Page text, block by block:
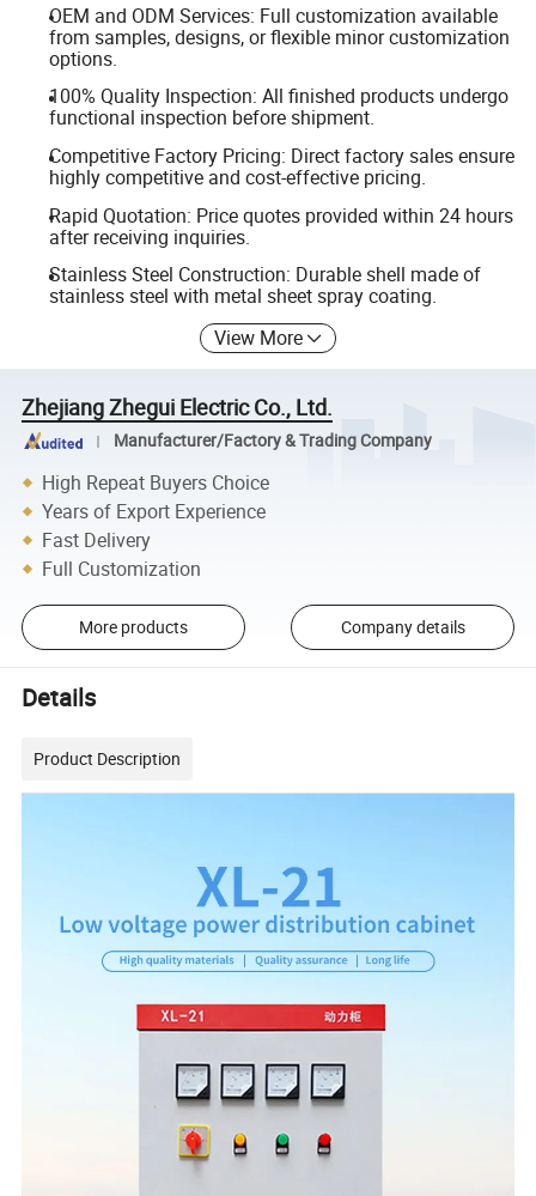
OEM and ODM Services: Full customization available
from samples, designs, or flexible minor customization
options.
100% Quality Inspection: All finished products undergo
functional inspection before shipment.
Competitive Factory Pricing: Direct factory sales ensure
highly competitive and cost-effective pricing.
Rapid Quotation: Price quotes provided within 24 hours
after receiving inquiries.
Stainless Steel Construction: Durable shell made of
stainless steel with metal sheet spray coating.
View More
Zhejiang Zhegui Electric Co., Ltd.
Manufacturer/Factory & Trading Company
High Repeat Buyers Choice
Years of Export Experience
Fast Delivery
Full Customization
More products Company details
Details
Product Description